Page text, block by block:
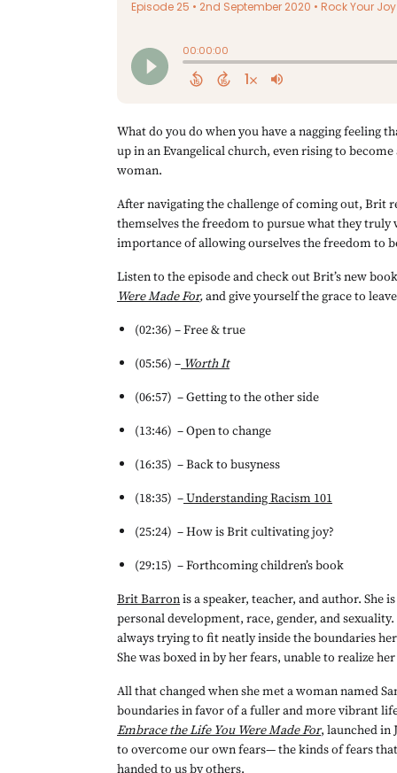
What do you do when you have a nagging feeling
up in an Evangelical church, even rising to
woman.
After navigating the challenge of coming out, Brit
themselves the freedom to pursue what they truly
importance of allowing ourselves the freedom to
Listen to the episode and check out Brit’s new
Were Made For, and give yourself the grace to
(02:36) – Free & true
(05:56) – Worth It
(06:57) 	– Getting to the other side
(13:46) 	– Open to change
(16:35) 	– Back to busyness
(18:35) 	–Understanding Racism 101
(25:24) 	– How is Brit cultivating joy?
(29:15) 	– Forthcoming children’s book
Brit Barron is a speaker, teacher, and author. She
personal development, race, gender, and
always trying to fit neatly inside the boundaries
She was boxed in by her fears, unable to realize
All that changed when she met a woman named
boundaries in favor of a fuller and more vibrant
Embrace the Life You Were Made For, launched in
to overcome our own fears— the kinds of fears
handed to us by others.